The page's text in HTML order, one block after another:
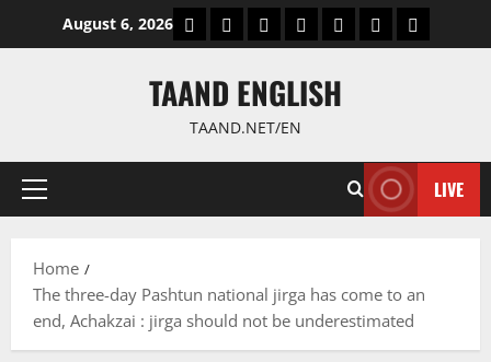
August 6, 2026 WorldPoliticsEconomic
SportscultureLatest Posts
Health
TAAND ENGLISH
TAAND.NET/EN
Primary
LIVE
Home
The three-day Pashtun national jirga has come to an
end, Achakzai : jirga should not be underestimated